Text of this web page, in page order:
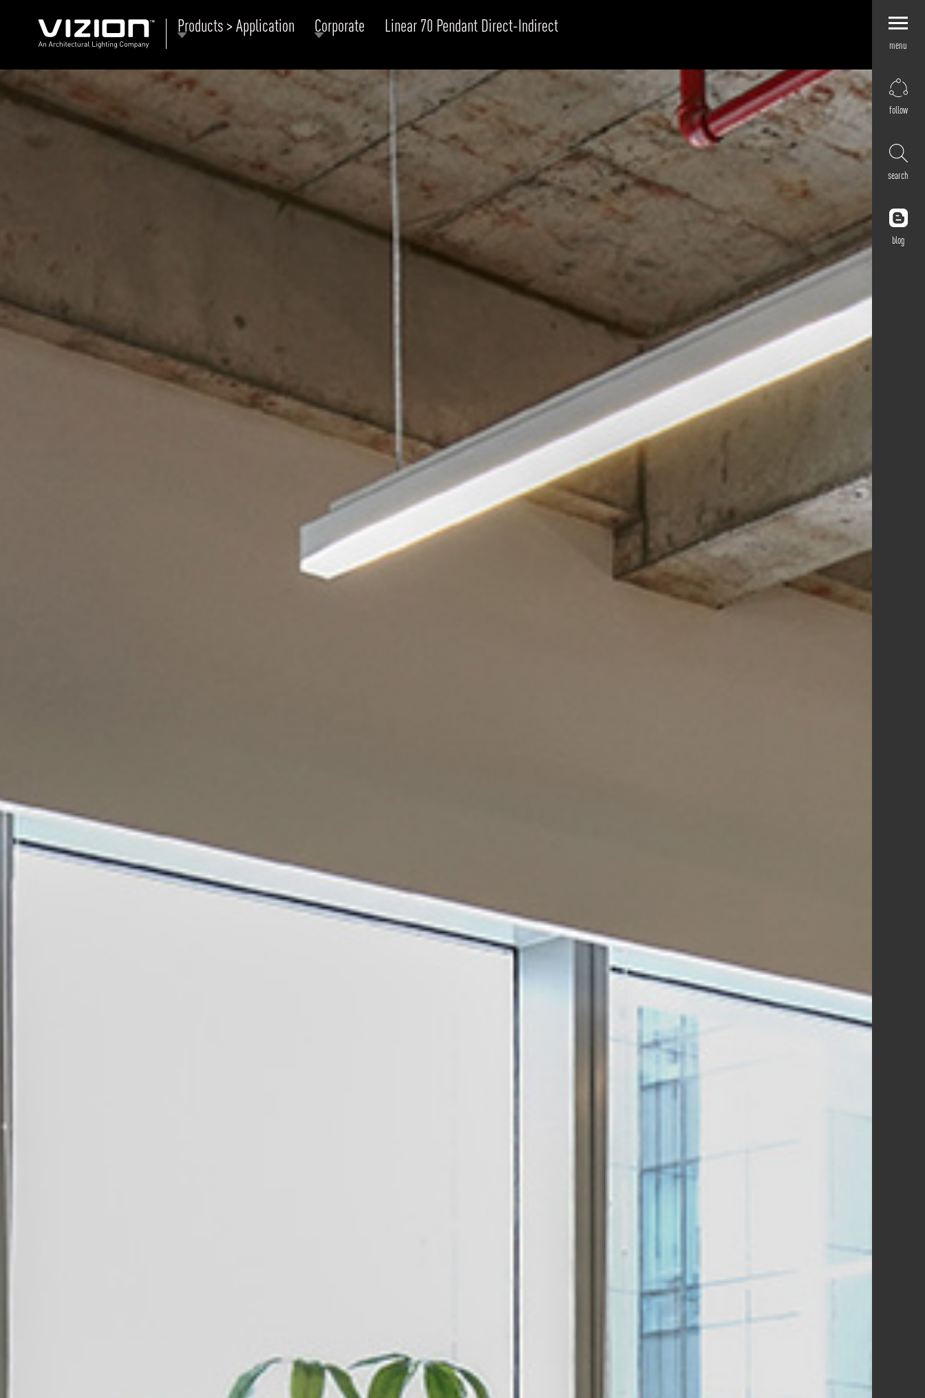
Products > Application Corporate Linear 70 Pendant Direct-Indirect
menu
follow
search
blog
MOODS PROJECTS
QUICK SHIP
DOWNLOADS
BLOG
Explore by Collection
rings + forms
lines
Tubular & Disc
Cone
Architectural Downlight & Track Spot
Razor
Outdoor
Explore by Mounting
Recessed
Suspended
Explore by Application
Corporate
Retail
Residential
Hospitality
Cultural
Public
ALL